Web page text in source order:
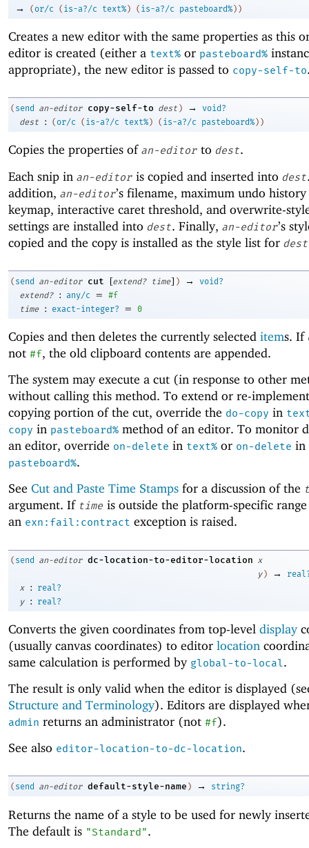
→ (or/c ( is-a?/c text%) ( is-a?/c pasteboard%) )
Creates a new editor with the same properties as this
editor is created (either a text% or pasteboard%
appropriate), the new editor is passed to copy-self-to
( send an-editor copy-self-to dest ) →
void?
dest
: (or/c ( is-a?/c text% ) ( is-a?/c pasteboard% ) )
Copies the properties of an-editor to dest.
Each snip in an-editor is copied and inserted into dest
addition, an-editor’s filename, maximum undo
keymap, interactive caret threshold, and overwrite-
settings are installed into dest. Finally, an-editor’s
copied and the copy is installed as the style list for dest
( send an-editor cut [extend? time] ) →
void?
extend?
: any/c =
#f
time
: exact-integer? = 0
Copies and then deletes the currently selected items. If
not #f, the old clipboard contents are appended.
The system may execute a cut (in response to other
without calling this method. To extend or re-
copying portion of the cut, override the do-copy in
copy in pasteboard% method of an editor. To monitor
an editor, override on-delete in text% or on-delete in
pasteboard%.
See Cut and Paste Time Stamps for a discussion of the
argument. If time is outside the platform-specific
an exn:fail:contract exception is raised.
( send an-editor dc-location-to-editor-location
x
y ) →
x
:
real?
y
: real?
Converts the given coordinates from top-level display
(usually canvas coordinates) to editor location
same calculation is performed by global-to-local.
The result is only valid when the editor is displayed
Structure and Terminology). Editors are displayed
admin returns an administrator (not #f).
See also editor-location-to-dc-location.
( send an-editor default-style-name ) → string?
Returns the name of a style to be used for newly
The default is "Standard".